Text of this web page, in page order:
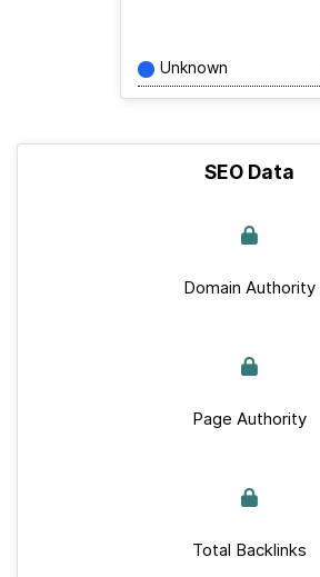
Unknown
SEO Data
Domain Authority
Page Authority
Total Backlinks